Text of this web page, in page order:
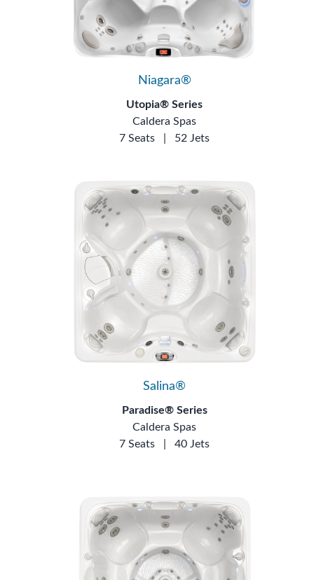
Niagara®
Utopia® Series
Caldera Spas
7 Seats
52 Jets
Salina®
Paradise® Series
Caldera Spas
7 Seats
40 Jets